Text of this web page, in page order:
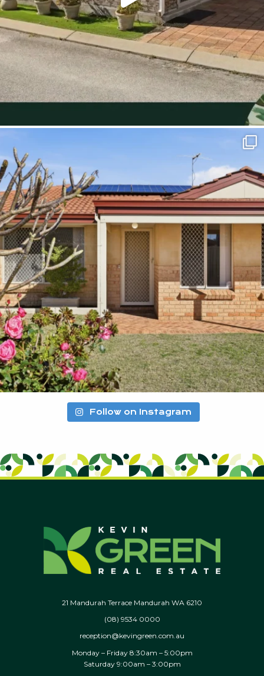
Follow on Instagram
21 Mandurah Terrace Mandurah WA 6210
(08) 9534 0000
reception@kevingreen.com.au
Monday – Friday 8:30am – 5:00pm
Saturday 9:00am – 3:00pm